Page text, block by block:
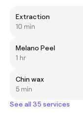
Extraction
10 min
Melano Peel
1 hr
Chin wax
5 min
See all 35 services